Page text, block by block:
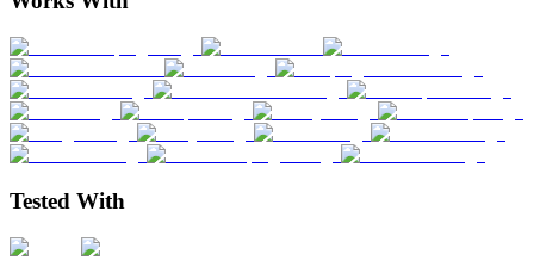
Tested With